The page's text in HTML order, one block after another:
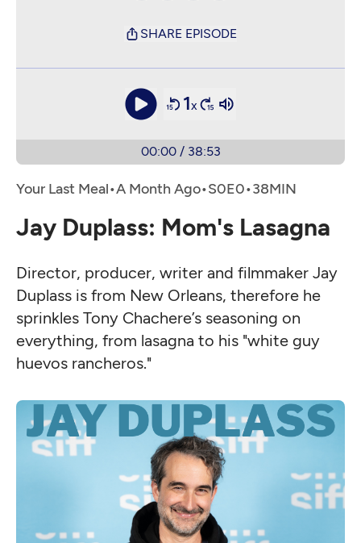
SHARE EPISODE
1x
00:00/ 38:53
Your Last Meal•A Month Ago• •
Jay Duplass: Mom's Lasagna
Director, producer, writer and filmmaker Jay
Duplass is from New Orleans, therefore he
sprinkles Tony Chachere’s seasoning on
everything, from lasagna to his "white guy
huevos rancheros."